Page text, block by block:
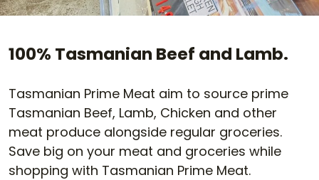
100% Tasmanian Beef and Lamb.
Tasmanian Prime Meat aim to source prime
Tasmanian Beef, Lamb, Chicken and other
meat produce alongside regular groceries.
Save big on your meat and groceries while
shopping with Tasmanian Prime Meat.